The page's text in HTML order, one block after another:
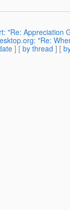
"Re: Appreciation
"Re:
] [ by thread ] [